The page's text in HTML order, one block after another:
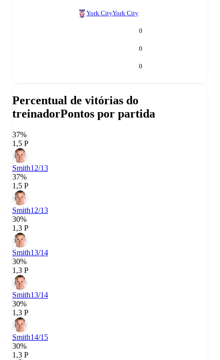
York CityYork City
0
0
0
Percentual de vitórias do
treinadorPontos por partida
37%
1,5 P
Smith12/13
37%
1,5 P
Smith12/13
30%
1,3 P
Smith13/14
30%
1,3 P
Smith13/14
30%
1,3 P
Smith14/15
30%
1,3 P